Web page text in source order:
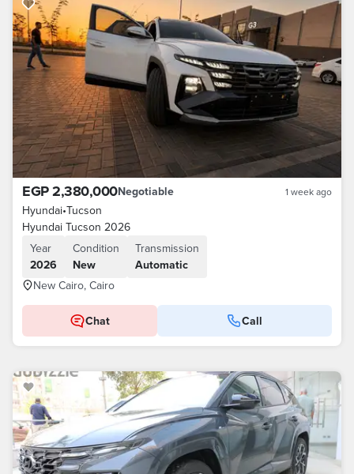
EGP 2,380,000Negotiable 1 week ago
Hyundai•Tucson
Hyundai Tucson 2026
Year
2026
Condition
New
Transmission
Automatic
New Cairo, Cairo
Chat Call